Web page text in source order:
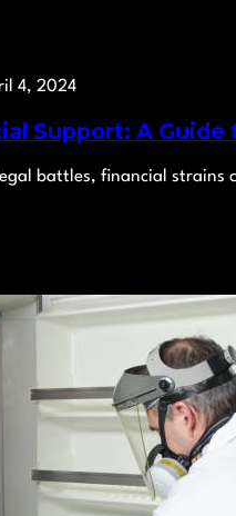
4, 2024
Support: A
battles, financial